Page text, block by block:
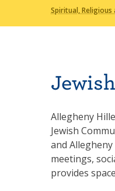
Spiritual, Religious
Allegheny
Jewish
and
meetings,
provides